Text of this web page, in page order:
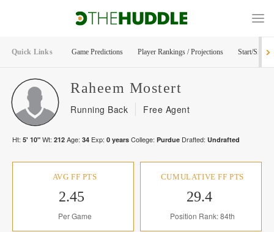
Quick Links Game Predictions Player Rankings / Projections Start/Sit
Raheem Mostert
Running Back Free Agent
Ht: 5' 10" Wt: 212 Age: 34 Exp: 0 years College: Purdue Drafted: Undrafted
AVG FF PTS
2.45
Per Game
CUMULATIVE FF PTS
29.4
Position Rank: 84th